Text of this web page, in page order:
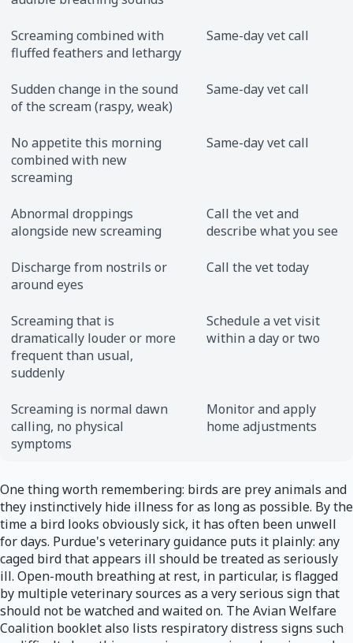
Screaming combined with
fluffed feathers and lethargy
Same-day vet call
Sudden change in the sound
of the scream (raspy, weak)
Same-day vet call
No appetite this morning
combined with new
screaming
Same-day vet call
Abnormal droppings
alongside new screaming
Call the vet and
describe what you see
Discharge from nostrils or
around eyes
Call the vet today
Screaming that is
dramatically louder or more
frequent than usual,
suddenly
Schedule a vet visit
within a day or two
Screaming is normal dawn
calling, no physical
symptoms
Monitor and apply
home adjustments
One thing worth remembering: birds are prey animals and
they instinctively hide illness for as long as possible. By the
time a bird looks obviously sick, it has often been unwell
for days. Purdue's veterinary guidance puts it plainly: any
caged bird that appears ill should be treated as seriously
ill. Open-mouth breathing at rest, in particular, is flagged
by multiple veterinary sources as a very serious sign that
should not be watched and waited on. The Avian Welfare
Coalition booklet also lists respiratory distress signs such